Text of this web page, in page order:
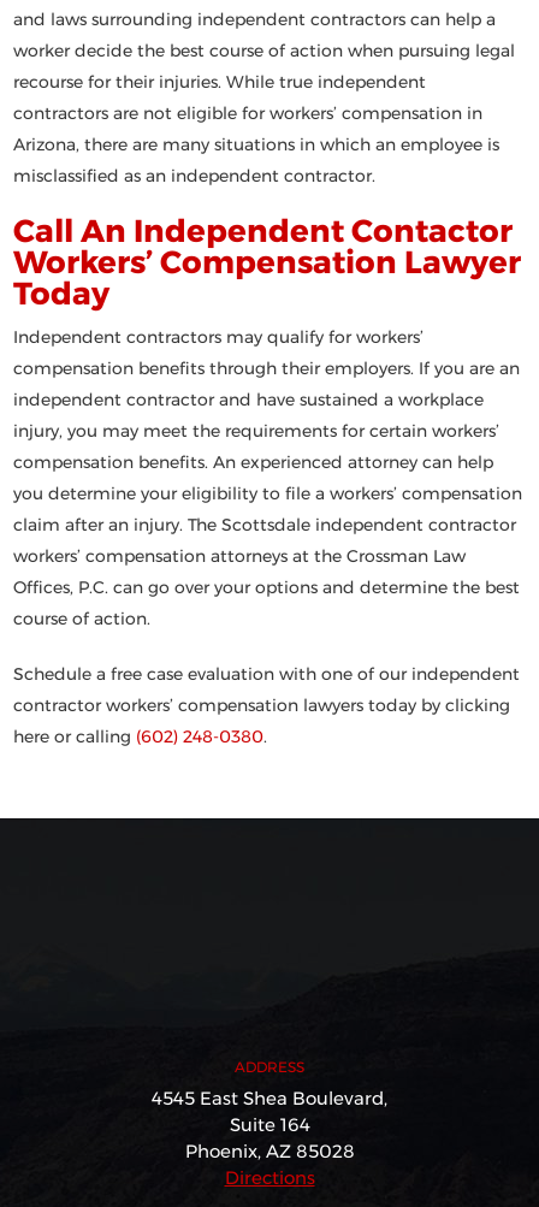
and laws surrounding independent contractors can help a
worker decide the best course of action when pursuing legal
recourse for their injuries. While true independent
contractors are not eligible for workers’ compensation in
Arizona, there are many situations in which an employee is
misclassified as an independent contractor.
Call An Independent Contactor
Workers’ Compensation Lawyer
Today
Independent contractors may qualify for workers’
compensation benefits through their employers. If you are an
independent contractor and have sustained a workplace
injury, you may meet the requirements for certain workers’
compensation benefits. An experienced attorney can help
you determine your eligibility to file a workers’ compensation
claim after an injury. The Scottsdale independent contractor
workers’ compensation attorneys at the Crossman Law
Offices, P.C. can go over your options and determine the best
course of action.
Schedule a free case evaluation with one of our independent
contractor workers’ compensation lawyers today by clicking
here or calling (602) 248-0380.
ADDRESS
4545 East Shea Boulevard,
Suite 164
Phoenix, AZ 85028
Directions